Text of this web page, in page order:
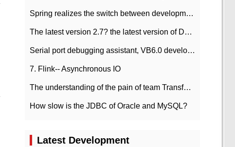
Spring realizes the switch between development and test environment through profile
The latest version 2.7? the latest version of DataPipeline data fusion products
Serial port debugging assistant, VB6.0 development
7. Flink-- Asynchronous IO
The understanding of the pain of team Transformation
How slow is the JDBC of Oracle and MySQL?
Latest Development